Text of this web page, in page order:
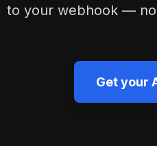
to your webhook —
Get your